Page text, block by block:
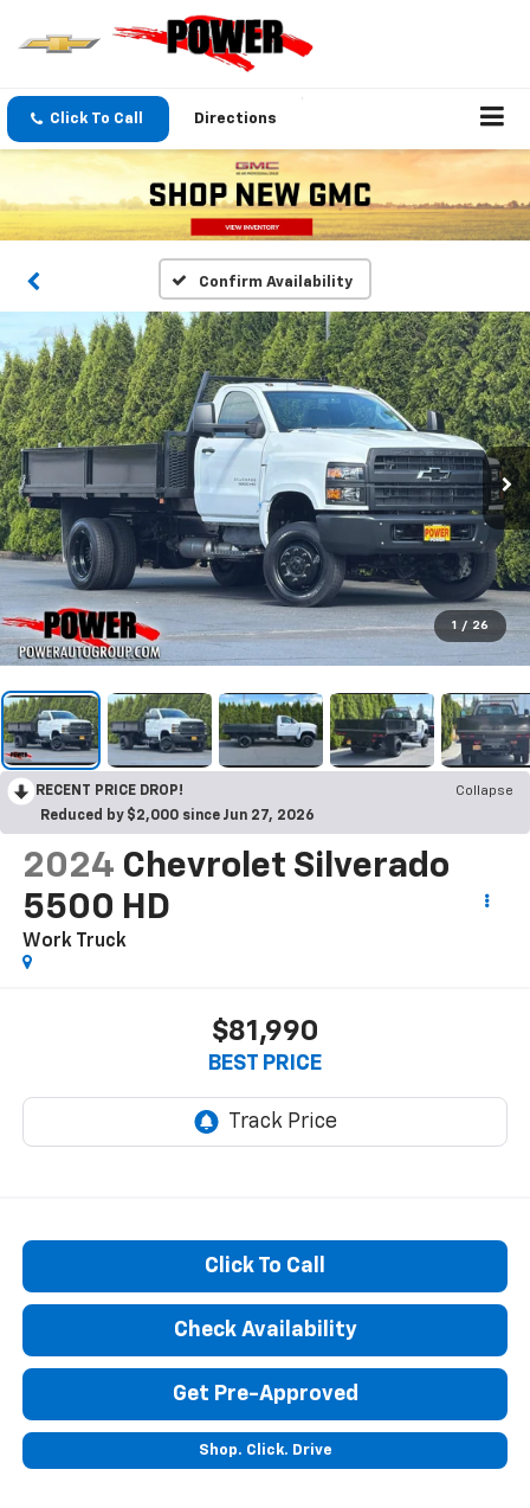
Click To Call Directions
Confirm Availability
1 / 26
RECENT PRICE DROP!
Collapse
Reduced by $2,000 since Jun 27, 2026
2024 Chevrolet Silverado
5500 HD
Work Truck
$81,990
BEST PRICE
Click To Call
Check Availability
Get Pre-Approved
Shop. Click. Drive